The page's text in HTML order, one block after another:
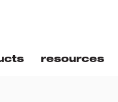
resources